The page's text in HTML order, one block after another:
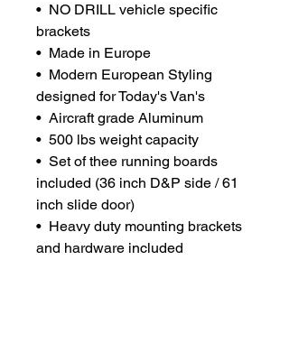
• NO DRILL vehicle specific
brackets
• Made in Europe
• Modern European Styling
designed for Today's Van's
• Aircraft grade Aluminum
• 500 lbs weight capacity
• Set of thee running boards
included (36 inch D&P side / 61
inch slide door)
• Heavy duty mounting brackets
and hardware included